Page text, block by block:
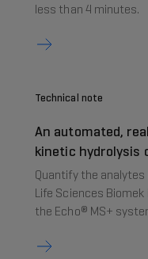
less than 4 minutes.
Technical note
An automated,
kinetic hydrolysis
Quantify the
Life Sciences
the Echo® MS+